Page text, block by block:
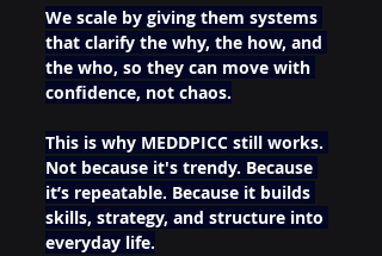
We scale by giving them systems
that clarify the why, the how, and
the who, so they can move with
confidence, not chaos.
This is why MEDDPICC still works.
Not because it's trendy. Because
it’s repeatable. Because it builds
skills, strategy, and structure into
everyday life.